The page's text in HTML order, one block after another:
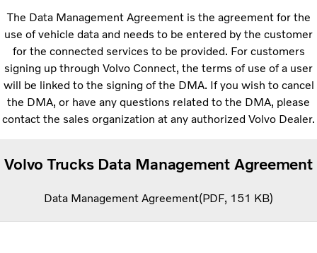
The Data Management Agreement is the agreement for the
use of vehicle data and needs to be entered by the customer
for the connected services to be provided. For customers
signing up through Volvo Connect, the terms of use of a user
will be linked to the signing of the DMA. If you wish to cancel
the DMA, or have any questions related to the DMA, please
contact the sales organization at any authorized Volvo Dealer.
Volvo Trucks Data Management Agreement
Data Management Agreement PDF 151 KB